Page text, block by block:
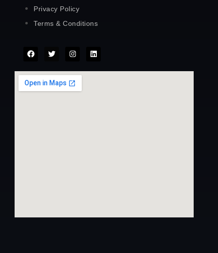
Privacy Policy
Terms & Conditions